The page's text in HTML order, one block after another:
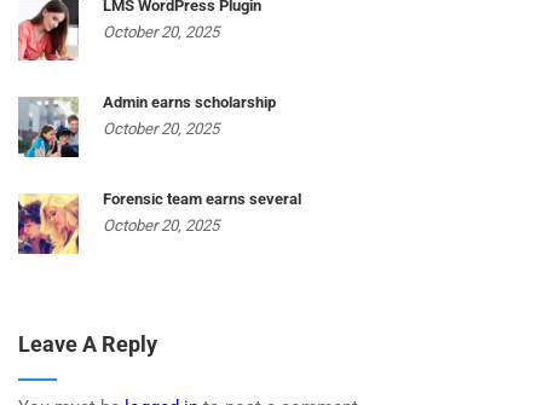
LMS WordPress Plugin
October 20, 2025
Admin earns scholarship
October 20, 2025
Forensic team earns several
October 20, 2025
Leave A Reply